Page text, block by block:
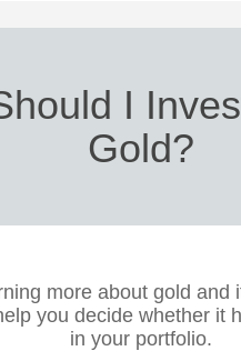
I
Gold?
more about gold and
you decide whether it
in your portfolio.